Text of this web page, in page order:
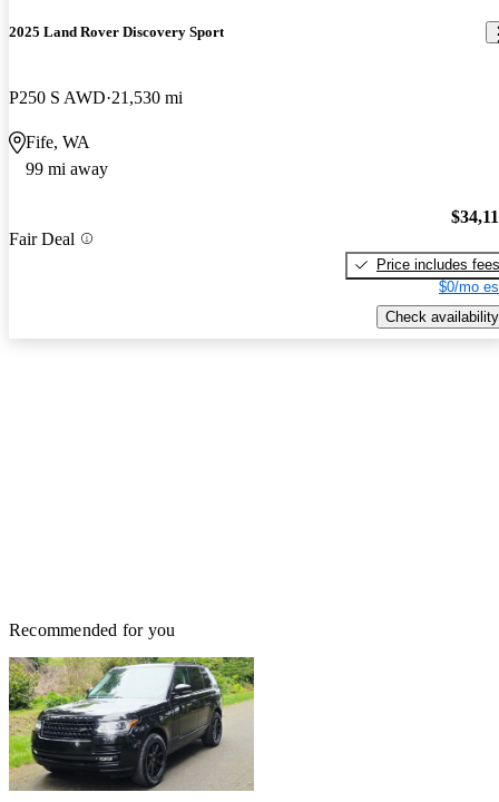
2025 Land Rover Discovery Sport
P250 S AWD 21,530 mi
Fife, WA
99 mi away
Fair Deal
Price includes fees
$0/mo
Check availability
Recommended for you